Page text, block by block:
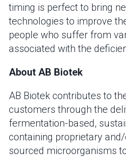
timing is perfect to bring
technologies to improve
people who suffer from
associated with the
About AB Biotek
AB Biotek contributes to
customers through the
fermentation-based,
containing proprietary
sourced microorganisms